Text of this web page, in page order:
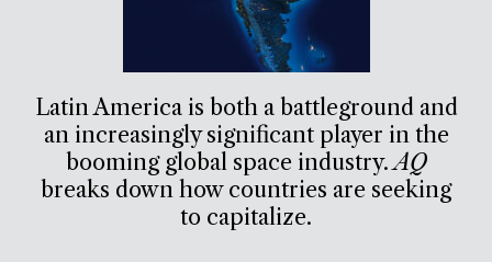
Latin America is both a battleground and
an increasingly significant player in the
booming global space industry.AQ
breaks down how countries are seeking
to capitalize.